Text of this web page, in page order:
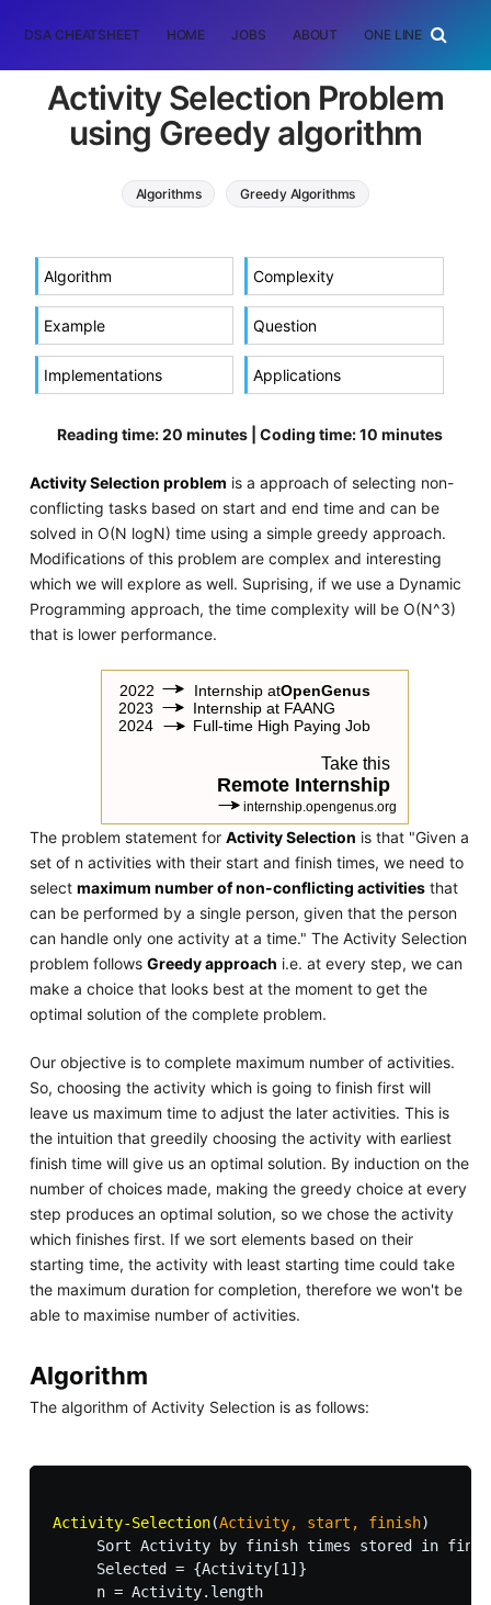
DSA CHEATSHEET HOME JOBS ABOUT ONE LINER
Activity Selection Problem
using Greedy algorithm
Algorithms Greedy Algorithms
Algorithm Complexity
Example Question
Implementations Applications
Reading time: 20 minutes | Coding time: 10 minutes
Activity Selection problem is a approach of selecting non-
conflicting tasks based on start and end time and can be
solved in O(N logN) time using a simple greedy approach.
Modifications of this problem are complex and interesting
which we will explore as well. Suprising, if we use a Dynamic
Programming approach, the time complexity will be O(N^3)
that is lower performance.
The problem statement for Activity Selection is that "Given a
set of n activities with their start and finish times, we need to
select maximum number of non-conflicting activitiesthat
can be performed by a single person, given that the person
can handle only one activity at a time." The Activity Selection
problem follows Greedy approach i.e. at every step, we can
make a choice that looks best at the moment to get the
optimal solution of the complete problem.
Our objective is to complete maximum number of activities.
So, choosing the activity which is going to finish first will
leave us maximum time to adjust the later activities. This is
the intuition that greedily choosing the activity with earliest
finish time will give us an optimal solution. By induction on the
number of choices made, making the greedy choice at every
step produces an optimal solution, so we chose the activity
which finishes first. If we sort elements based on their
starting time, the activity with least starting time could take
the maximum duration for completion, therefore we won't be
able to maximise number of activities.
Algorithm
The algorithm of Activity Selection is as follows:
Activity-Selection(Activity, start, finish)
Sort Activity by finish times stored in
     Selected = {Activity[1]}
     n = Activity.length